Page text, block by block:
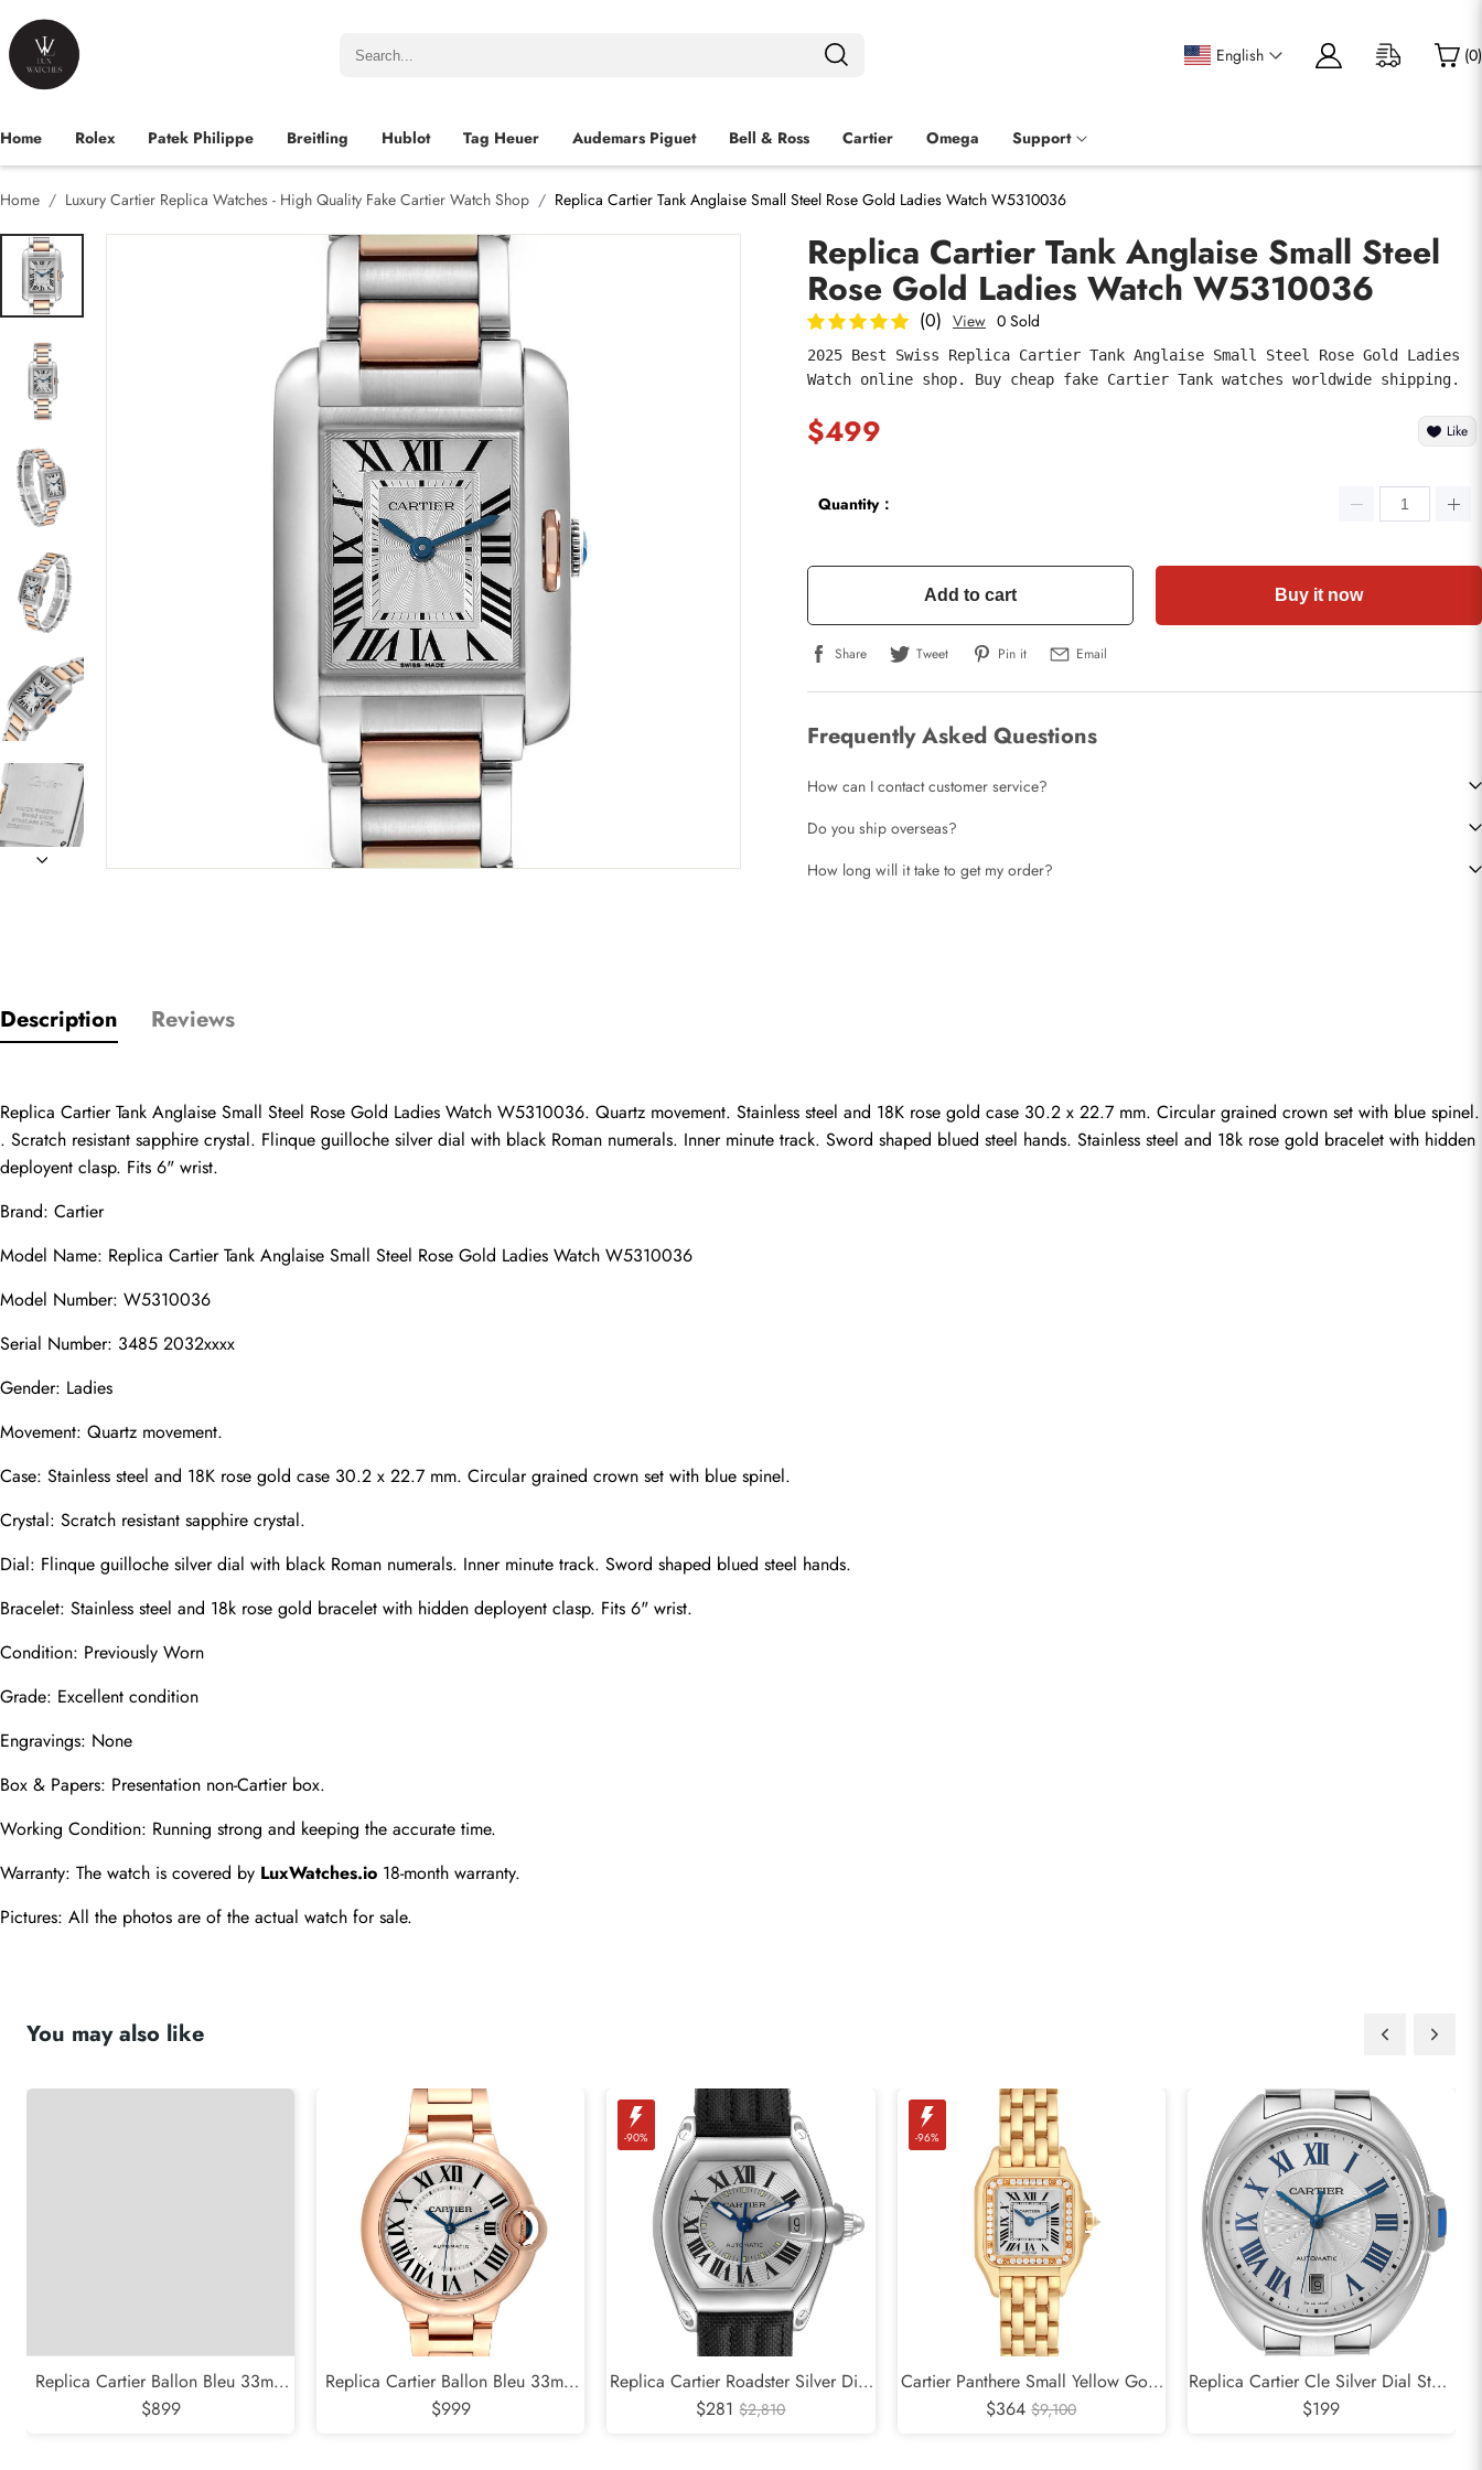
English (0)
Home Rolex Patek Philippe Breitling Hublot Tag Heuer Audemars Piguet Bell & Ross Cartier Omega Support
Home Luxury Cartier Replica Watches - High Quality Fake Cartier Watch Shop Replica Cartier Tank Anglaise Small Steel Rose Gold Ladies Watch W5310036
Replica Cartier Tank Anglaise Small Steel
Rose Gold Ladies Watch W5310036
(0) View 0 Sold
2025 Best Swiss Replica Cartier Tank Anglaise Small Steel Rose Gold Ladies
Watch online shop. Buy cheap fake Cartier Tank watches worldwide shipping.
$499 Like
Quantity：
Add to cart Buy it now
Share Tweet Pin it Email
Frequently Asked Questions
How can I contact customer service?
Do you ship overseas?
How long will it take to get my order?
Description Reviews
Replica Cartier Tank Anglaise Small Steel Rose Gold Ladies Watch W5310036. Quartz movement. Stainless steel and 18K rose gold case 30.2 x 22.7 mm. Circular grained crown set with blue spinel.
. Scratch resistant sapphire crystal. Flinque guilloche silver dial with black Roman numerals. Inner minute track. Sword shaped blued steel hands. Stainless steel and 18k rose gold bracelet with hidden
deployent clasp. Fits 6" wrist.
Brand: Cartier
Model Name: Replica Cartier Tank Anglaise Small Steel Rose Gold Ladies Watch W5310036
Model Number: W5310036
Serial Number: 3485 2032xxxx
Gender: Ladies
Movement: Quartz movement.
Case: Stainless steel and 18K rose gold case 30.2 x 22.7 mm. Circular grained crown set with blue spinel.
Crystal: Scratch resistant sapphire crystal.
Dial: Flinque guilloche silver dial with black Roman numerals. Inner minute track. Sword shaped blued steel hands.
Bracelet: Stainless steel and 18k rose gold bracelet with hidden deployent clasp. Fits 6" wrist.
Condition: Previously Worn
Grade: Excellent condition
Engravings: None
Box & Papers: Presentation non-Cartier box.
Working Condition: Running strong and keeping the accurate time.
Warranty: The watch is covered by LuxWatches.io 18-month warranty.
Pictures: All the photos are of the actual watch for sale.
You may also like
Replica Cartier Ballon Bleu 33mm
Blue Silver Diamond Dial Steel
$899
Replica Cartier Ballon Bleu 33mm
Rose Gold Silver Dial Ladies Watch
$999
-90%
Replica Cartier Roadster Silver Dial
Steel Mens Watch W62000V3
$281 $2,810
-96%
Cartier Panthere Small Yellow Gold
Diamond Ladies Watch WJPN0015
$364 $9,100
Replica Cartier Cle Silver Dial Steel
Automatic Mens Watch WSCL0007
$199
Email
comments
Message